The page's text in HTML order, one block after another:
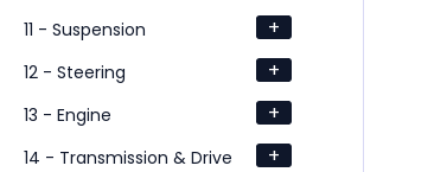
11 - Suspension +
12 - Steering +
13 - Engine +
14 - Transmission & Drive +